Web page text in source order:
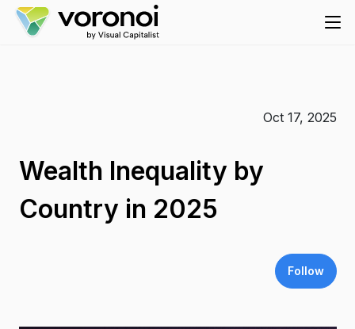
Oct 17, 2025
Wealth Inequality by
Country in 2025
Follow